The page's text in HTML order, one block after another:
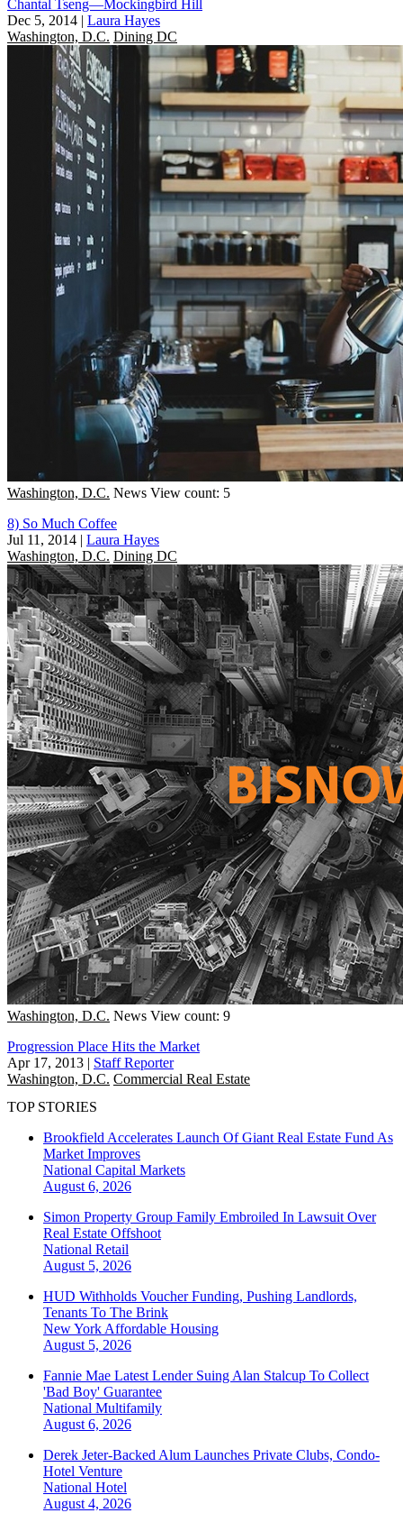
Chantal Tseng—Mockingbird Hill
Dec 5, 2014 | Laura Hayes
Washington, D.C. Dining DC
Washington, D.C. News View count: 5
8) So Much Coffee
Jul 11, 2014 | Laura Hayes
Washington, D.C. Dining DC
Washington, D.C. News View count: 9
Progression Place Hits the Market
Apr 17, 2013 | Staff Reporter
Washington, D.C. Commercial Real Estate
TOP STORIES
Brookfield Accelerates Launch Of Giant Real Estate Fund As
Market Improves
National Capital Markets
August 6, 2026
Simon Property Group Family Embroiled In Lawsuit Over
Real Estate Offshoot
National Retail
August 5, 2026
HUD Withholds Voucher Funding, Pushing Landlords,
Tenants To The Brink
New York Affordable Housing
August 5, 2026
Fannie Mae Latest Lender Suing Alan Stalcup To Collect
'Bad Boy' Guarantee
National Multifamily
August 6, 2026
Derek Jeter-Backed Alum Launches Private Clubs, Condo-
Hotel Venture
National Hotel
August 4, 2026